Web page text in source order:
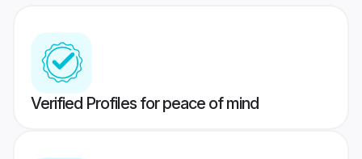
Verified Profiles for peace of mind